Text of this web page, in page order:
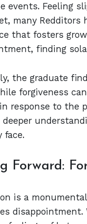
events. Feeling
many
that fosters
finding
the graduate
forgiveness
response to the
deeper
face.
Forward:
is a
disappointment.